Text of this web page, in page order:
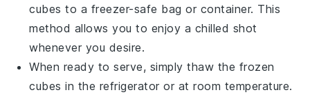
cubes to a freezer-safe bag or container. This
method allows you to enjoy a chilled shot
whenever you desire.
When ready to serve, simply thaw the frozen
cubes in the refrigerator or at room temperature.